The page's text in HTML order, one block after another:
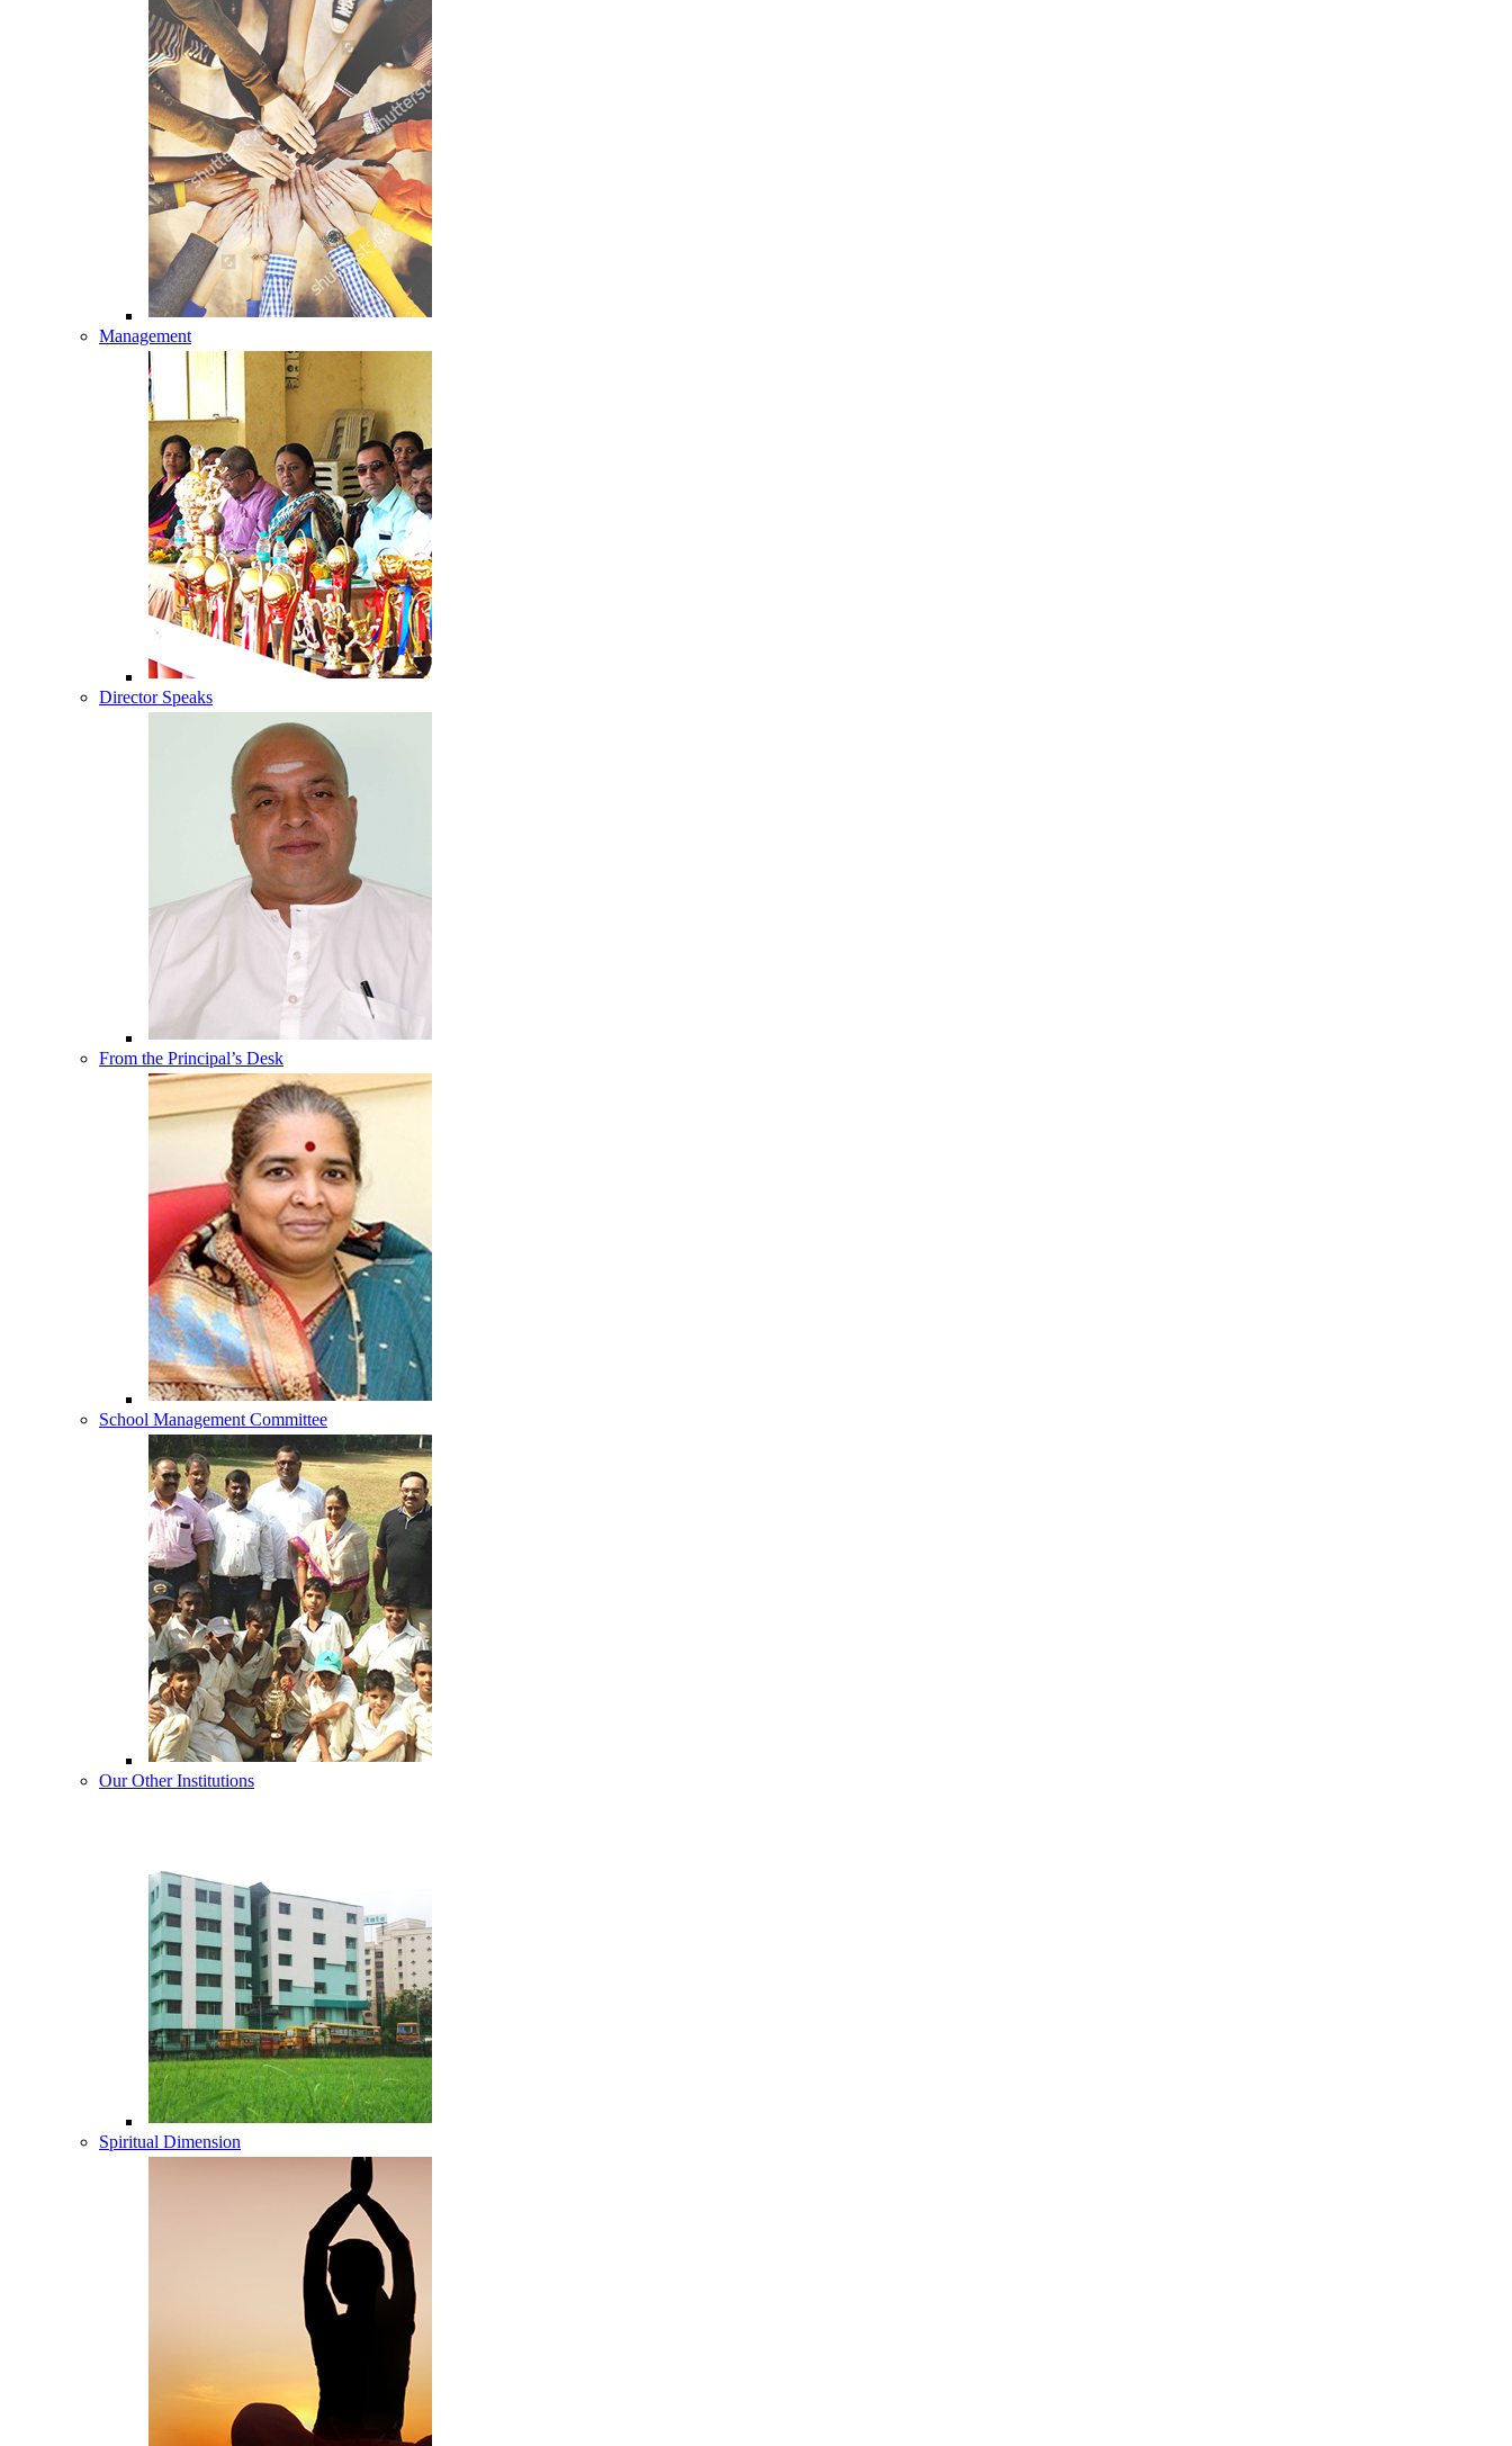
Management
Director Speaks
From the Principal’s Desk
School Management Committee
Our Other Institutions
Spiritual Dimension